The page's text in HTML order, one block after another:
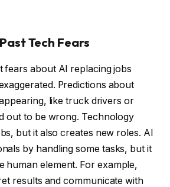
Tech Fears
fears about AI replacing jobs
Predictions about
like truck drivers or
out to be wrong. Technology
but it also creates new roles. AI
by handling some tasks, but it
human element. For example,
results and communicate with